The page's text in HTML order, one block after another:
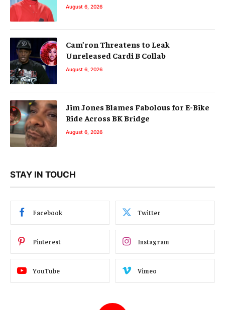
August 6, 2026
Cam’ron Threatens to Leak
Unreleased Cardi B Collab
August 6, 2026
Jim Jones Blames Fabolous for E-Bike
Ride Across BK Bridge
August 6, 2026
STAY IN TOUCH
Facebook Twitter
Pinterest Instagram
YouTube Vimeo